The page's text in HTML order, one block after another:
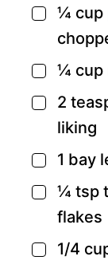
▢
¼ cup
▢
¼ cup
▢
2
liking
▢
1 bay
▢
¼ tsp
flakes
▢
1/4